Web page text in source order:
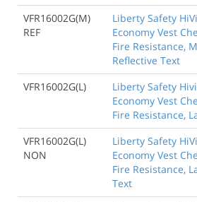
VFR16002G(M)
REF
Liberty Safety
Economy Vest
Fire Resistance,
Reflective Text
VFR16002G(L)
Liberty Safety
Economy Vest
Fire Resistance,
VFR16002G(L)
NON
Liberty Safety
Economy Vest
Fire Resistance,
Text